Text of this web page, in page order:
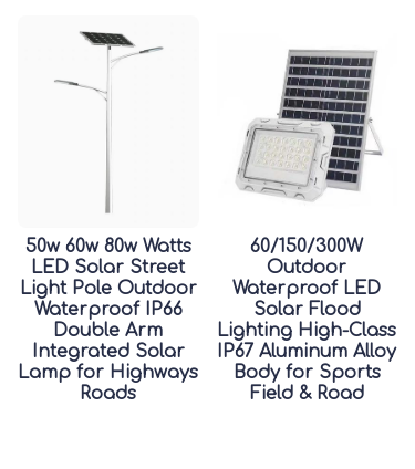
50w 60w 80w Watts
LED Solar Street
Light Pole Outdoor
Waterproof IP66
Double Arm
Integrated Solar
Lamp for Highways
Roads
60/150/300W
Outdoor
Waterproof LED
Solar Flood
Lighting High-Class
IP67 Aluminum Alloy
Body for Sports
Field & Road